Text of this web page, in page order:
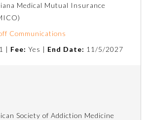
Medical Mutual Insurance
Communications
1 | Fee: Yes | End Date: 11/5/2027
Society of Addiction Medicine